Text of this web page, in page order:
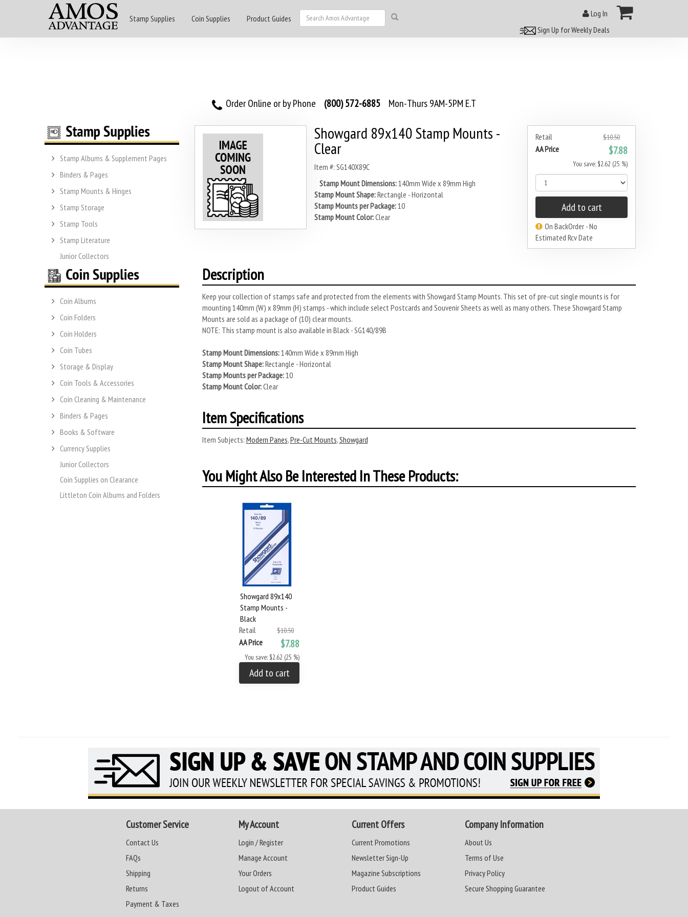
Stamp Supplies Coin Supplies Product Guides
Log In
Sign Up for Weekly Deals
Order Online or by Phone (800) 572-6885 Mon-Thurs 9AM-5PM E.T
Stamp Albums & Supplement Pages
Binders & Pages
Stamp Mounts & Hinges
Stamp Storage
Stamp Tools
Stamp Literature
Junior Collectors
Coin Albums
Coin Folders
Coin Holders
Coin Tubes
Storage & Display
Coin Tools & Accessories
Coin Cleaning & Maintenance
Binders & Pages
Books & Software
Currency Supplies
Junior Collectors
Coin Supplies on Clearance
Littleton Coin Albums and Folders
Retail $10.50
AA Price $7.88
You save: $2.62 (25 %)
Add to cart
On BackOrder - No
Estimated Rcv Date
Showgard 89x140 Stamp Mounts -
Clear
Item #: SG140X89C
Stamp Mount Dimensions:140mm Wide x 89mm High
Stamp Mount Shape:Rectangle - Horizontal
Stamp Mounts per Package:10
Stamp Mount Color:Clear
Description
Keep your collection of stamps safe and protected from the elements with Showgard Stamp Mounts. This set of pre-cut single mounts is for
mounting 140mm (W) x 89mm (H) stamps - which include select Postcards and Souvenir Sheets as well as many others. These Showgard Stamp
Mounts are sold as a package of (10) clear mounts.
NOTE: This stamp mount is also available in Black - SG140/89B
Stamp Mount Dimensions:140mm Wide x 89mm High
Stamp Mount Shape:Rectangle - Horizontal
Stamp Mounts per Package:10
Stamp Mount Color:Clear
Item Specifications
Item Subjects: Modern Panes,Pre-Cut Mounts,Showgard
You Might Also Be Interested In These Products:
Showgard 89x140
Stamp Mounts -
Black
Retail
$10.50
AA Price $7.88
You save: $2.62 (25 %)
Add to cart
Customer Service
Contact Us
FAQs
Shipping
Returns
Payment & Taxes
My Account
Login / Register
Manage Account
Your Orders
Logout of Account
Current Offers
Current Promotions
Newsletter Sign-Up
Magazine Subscriptions
Product Guides
Company Information
About Us
Terms of Use
Privacy Policy
Secure Shopping Guarantee